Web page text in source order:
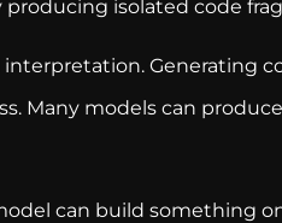
isolated code
Generating
Many models can
can build something